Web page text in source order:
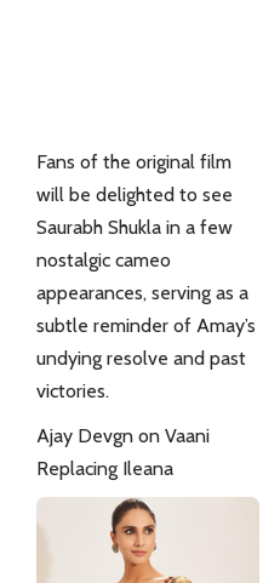
Fans of the original film
will be delighted to see
Saurabh Shukla in a few
nostalgic cameo
appearances, serving as a
subtle reminder of Amay’s
undying resolve and past
victories.
Ajay Devgn on Vaani
Replacing Ileana